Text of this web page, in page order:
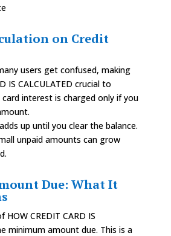
on Credit
users get confused, making
IS CALCULATED crucial to
interest is charged only if you
up until you clear the balance.
unpaid amounts can grow
Due: What It
CREDIT CARD IS
minimum amount due. This is a